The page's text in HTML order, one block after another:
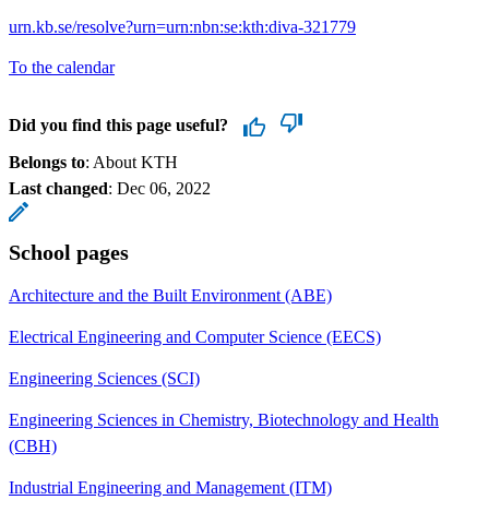
urn.kb.se/resolve?urn=urn:nbn:se:kth:diva-321779
To the calendar
Did you find this page useful?
Belongs to: About KTH
Last changed: Dec 06, 2022
School pages
Architecture and the Built Environment (ABE)
Electrical Engineering and Computer Science (EECS)
Engineering Sciences (SCI)
Engineering Sciences in Chemistry, Biotechnology and Health
(CBH)
Industrial Engineering and Management (ITM)